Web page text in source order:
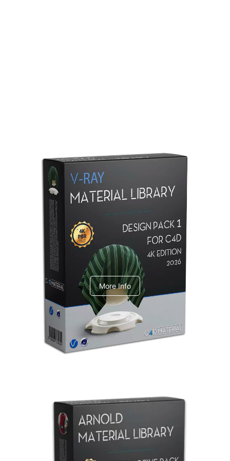
Redshift Material Library
V-Ray Design Pack 1
More Info
Arnold Material Library